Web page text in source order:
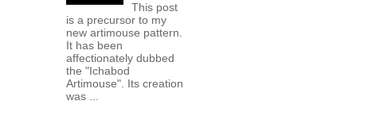
This post
is a precursor to my
new artimouse pattern.
It has been
affectionately dubbed
the "Ichabod
Artimouse". Its creation
was ...